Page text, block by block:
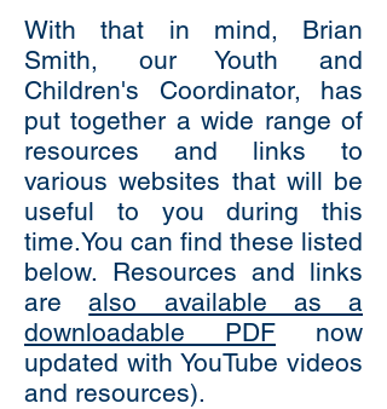
With that in mind, Brian
Smith, our Youth and
Children's Coordinator, has
put together a wide range of
resources and links to
various websites that will be
useful to you during this
time.You can find these listed
below. Resources and links
arealso available as a
downloadable PDF now
updated with YouTube videos
and resources).